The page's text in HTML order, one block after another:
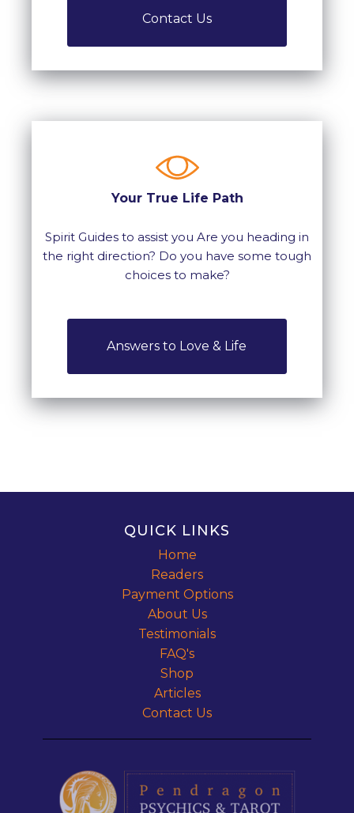
Contact Us
Your True Life Path
Spirit Guides to assist you Are you heading in
the right direction? Do you have some tough
choices to make?
Answers to Love & Life
QUICK LINKS
Home
Readers
Payment Options
About Us
Testimonials
FAQ's
Shop
Articles
Contact Us